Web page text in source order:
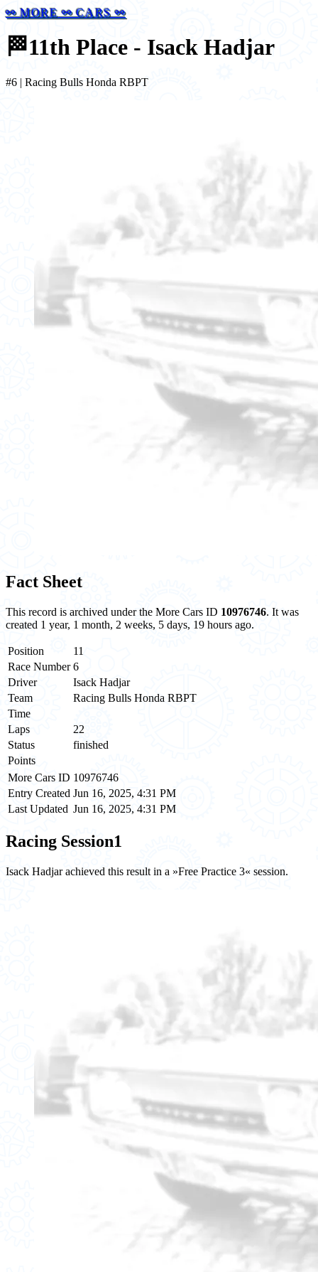
⚯ MORE ⚯ CARS ⚯
🏁11th Place - Isack Hadjar
#6 | Racing Bulls Honda RBPT
Fact Sheet
This record is archived under the More Cars ID 10976746. It was
created 1 year, 1 month, 2 weeks, 5 days, 19 hours ago.
Position
11
Race Number 6
Driver
Isack Hadjar
Team
Racing Bulls Honda RBPT
Time
Laps
22
Status
finished
Points
More Cars ID 10976746
Entry Created Jun 16, 2025, 4:31 PM
Last Updated Jun 16, 2025, 4:31 PM
Racing Session1
Isack Hadjar achieved this result in a »Free Practice 3« session.